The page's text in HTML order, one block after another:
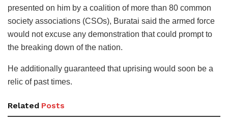
presented on him by a coalition of more than 80 common
society associations (CSOs), Buratai said the armed force
would not excuse any demonstration that could prompt to
the breaking down of the nation.
He additionally guaranteed that uprising would soon be a
relic of past times.
Related Posts